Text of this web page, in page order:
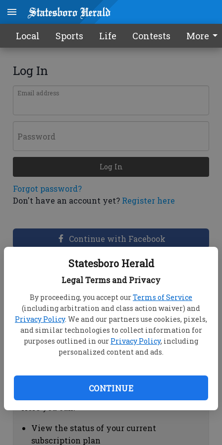
Statesboro Herald
Legal Terms and Privacy
By proceeding, you accept ourTerms of Service
(including arbitration and class action waiver) and
Privacy Policy. We and our partners use cookies, pixels,
and similar technologies to collect information for
purposes outlined in our Privacy Policy, including
personalized content and ads.
CONTINUE
Local Sports Life Contests More
Log In
Email address
Password
Forgot password?
Don't have an account yet? Register here
Log In
Continue with Facebook
Dashboard Help
View your email associated with the
account
Change your password by clicking on
"Change password"
view your order history by clicking on
Subscription Help
View the status of your current
subscription plan